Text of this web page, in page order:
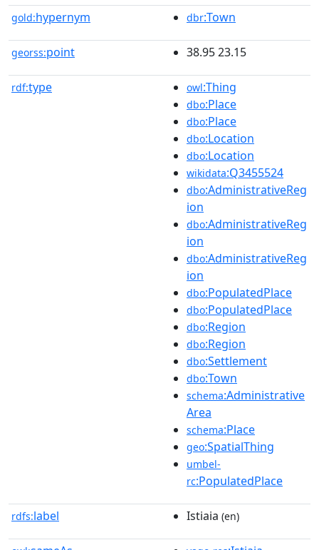
gold:hypernym dbr:Town
georss:point 38.95 23.15
rdf:type owl:Thing
dbo:Place
dbo:Place
dbo:Location
dbo:Location
wikidata:Q3455524
dbo:AdministrativeReg
ion
dbo:AdministrativeReg
ion
dbo:AdministrativeReg
ion
dbo:PopulatedPlace
dbo:PopulatedPlace
dbo:Region
dbo:Region
dbo:Settlement
dbo:Town
schema:Administrative
Area
schema:Place
geo:SpatialThing
umbel-
rc:PopulatedPlace
rdfs:label Istiaia (en)